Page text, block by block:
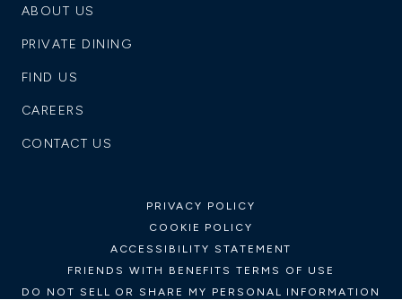
ABOUT US
PRIVATE DINING
FIND US
CAREERS
CONTACT US
PRIVACY POLICY
COOKIE POLICY
ACCESSIBILITY STATEMENT
FRIENDS WITH BENEFITS TERMS OF USE
DO NOT SELL OR SHARE MY PERSONAL INFORMATION